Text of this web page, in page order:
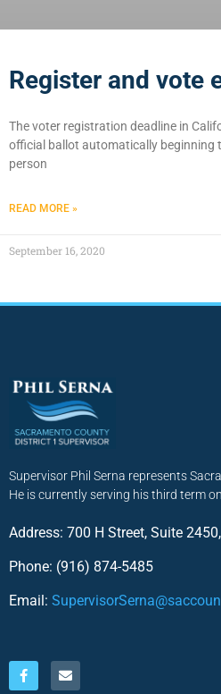
Register and vote
The voter registration deadline in
official ballot automatically beginning
person
READ MORE »
September 16, 2020
Supervisor Phil Serna represents
He is currently serving his third term
Address: 700 H Street, Suite
Phone: (916) 874-5485
Email: